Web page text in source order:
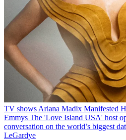
TV shows Ariana Madix Manifested
Emmys The 'Love Island USA' host
conversation on the world’s biggest
LeGardye